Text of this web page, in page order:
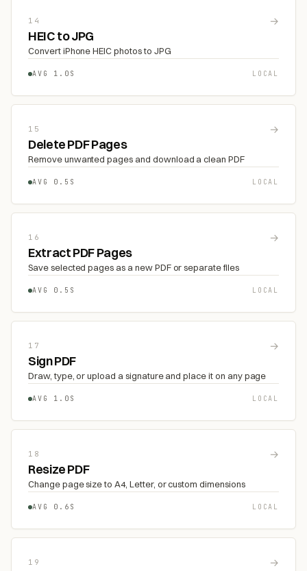
14 →
HEIC to JPG
Convert iPhone HEIC photos to JPG
AVG 1.0S LOCAL
15 →
Delete PDF Pages
Remove unwanted pages and download a clean PDF
AVG 0.5S LOCAL
16 →
Extract PDF Pages
Save selected pages as a new PDF or separate files
AVG 0.5S LOCAL
17 →
Sign PDF
Draw, type, or upload a signature and place it on any page
AVG 1.0S LOCAL
18 →
Resize PDF
Change page size to A4, Letter, or custom dimensions
AVG 0.6S LOCAL
19 →